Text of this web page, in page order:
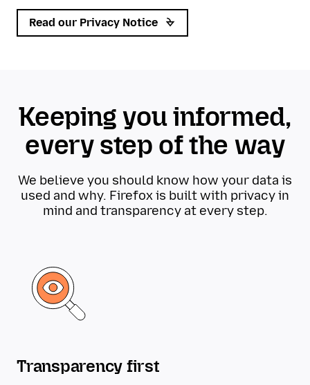
Read our Privacy Notice
Keeping you informed,
every step of the way
We believe you should know how your data is
used and why. Firefox is built with privacy in
mind and transparency at every step.
Transparency first